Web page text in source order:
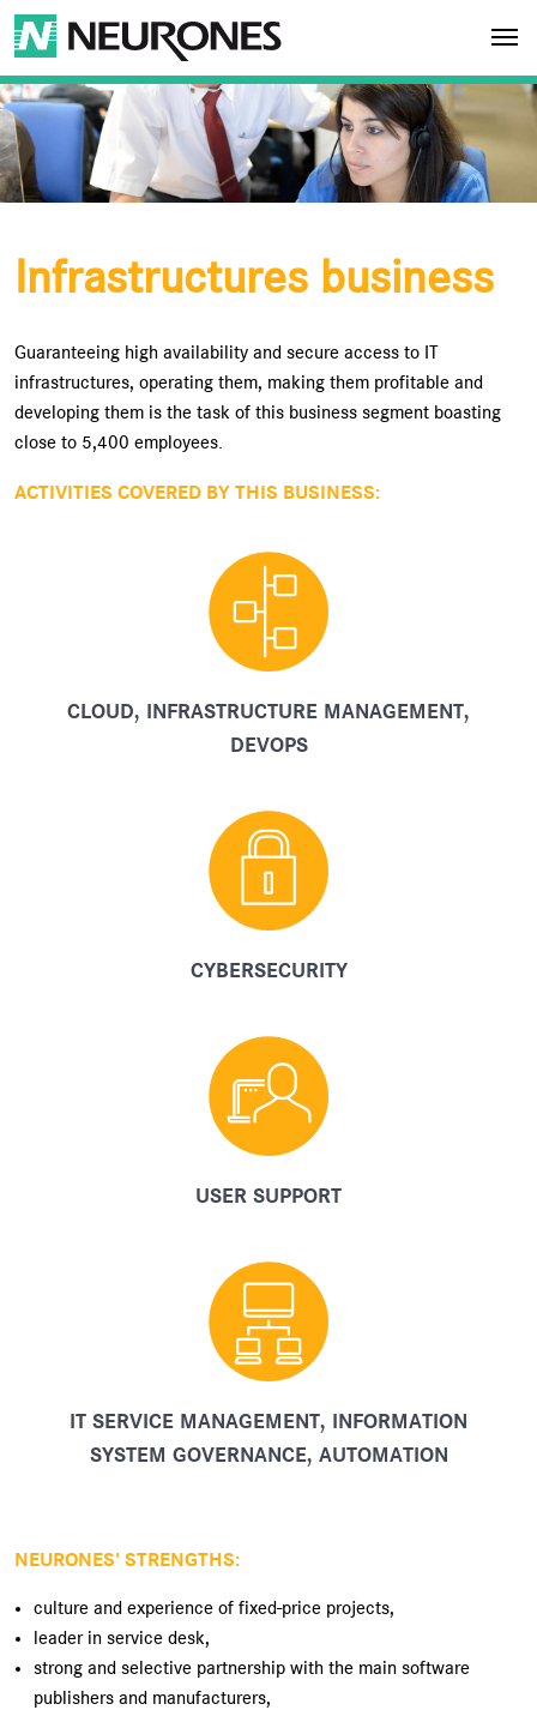
Skip to main content
NEURONES
Infrastructures business
Guaranteeing high availability and secure access to IT
infrastructures, operating them, making them profitable and
developing them is the task of this business segment boasting
close to 5,400 employees.
ACTIVITIES COVERED BY THIS BUSINESS:
CLOUD, INFRASTRUCTURE MANAGEMENT,
DEVOPS
CYBERSECURITY
USER SUPPORT
IT SERVICE MANAGEMENT, INFORMATION
SYSTEM GOVERNANCE, AUTOMATION
NEURONES' STRENGTHS:
culture and experience of fixed-price projects,
leader in service desk,
strong and selective partnership with the main software
publishers and manufacturers,